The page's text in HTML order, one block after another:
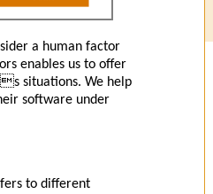
a human factor
enables us to offer
situations. We help
software under
to different